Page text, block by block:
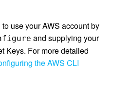
use your AWS account by
and supplying your
Keys. For more detailed
the AWS CLI